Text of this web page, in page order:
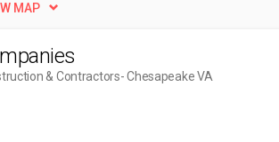
MAP
& Contractors- Chesapeake VA